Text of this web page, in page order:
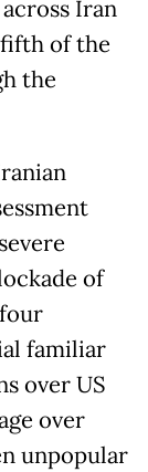
Iran
of the
the
of
familiar
over US
over
unpopular